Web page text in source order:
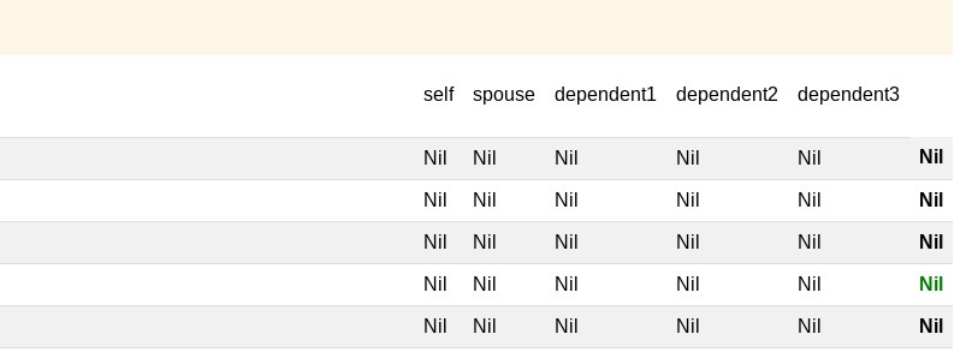
self spouse dependent1 dependent2 dependent3
Nil Nil Nil Nil Nil Nil
Nil Nil Nil Nil Nil Nil
Nil Nil Nil Nil Nil Nil
Nil Nil Nil Nil Nil Nil
Nil Nil Nil Nil Nil Nil